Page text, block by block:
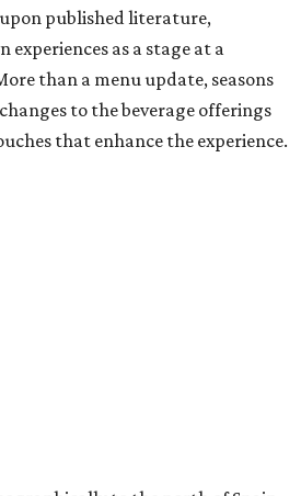
published literature,
experiences as a stage at a
than a menu update, seasons
to the beverage offerings
that enhance the experience.